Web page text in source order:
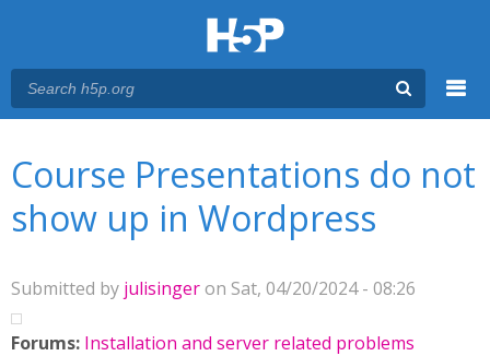
Course Presentations do not
show up in Wordpress
Submitted by julisingeron Sat, 04/20/2024 - 08:26
Forums: Installation and server related problems